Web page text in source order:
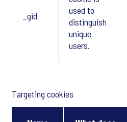
_gid
used to
distinguish
unique
users.
Targeting cookies